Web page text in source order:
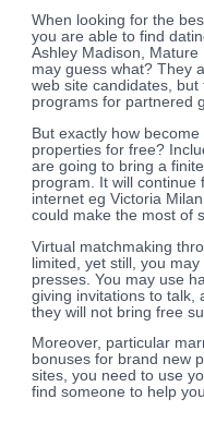
When looking for the
you are able to find
Ashley Madison, Mature
may guess what? They
web site candidates,
programs for partnered
But exactly how
properties for free?
are going to bring a
program. It will continue
internet eg Victoria
could make the most of
Virtual matchmaking
limited, yet still, you
presses. You may use
giving invitations to talk,
they will not bring free
Moreover, particular
bonuses for brand new
sites, you need to use
find someone to help